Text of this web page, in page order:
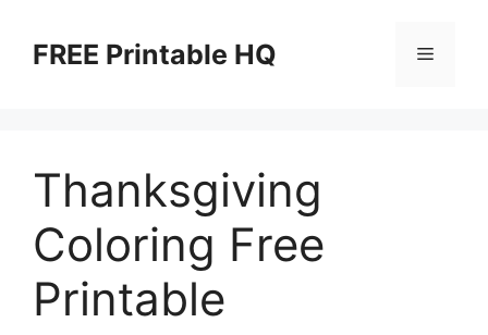
contentFREE Printable HQ Menu
Thanksgiving
Coloring Free
Printable